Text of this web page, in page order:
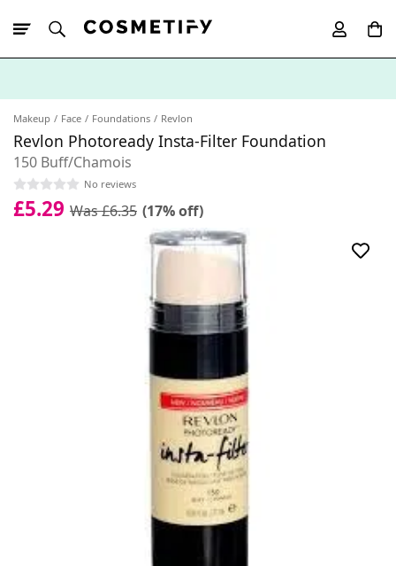
Makeup Face Foundations Revlon
Revlon Photoready Insta-Filter Foundation
150 Buff/Chamois
No reviews
£5.29 Was £6.35 (17% off)